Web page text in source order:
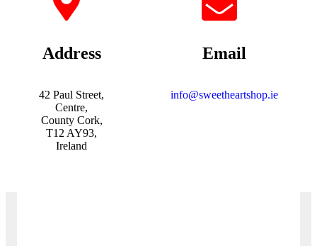
Address
42 Paul Street,
Centre,
County Cork,
T12 AY93,
Ireland
Email
info@sweetheartshop.ie